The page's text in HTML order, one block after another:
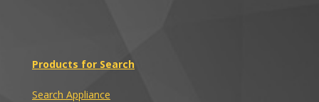
Products for Search
Search Appliance